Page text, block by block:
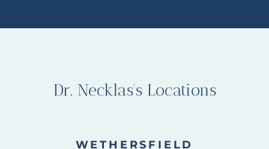
Dr. Necklas's Locations
WETHERSFIELD